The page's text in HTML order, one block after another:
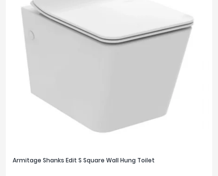
Armitage Shanks Edit S Square Wall Hung Toilet